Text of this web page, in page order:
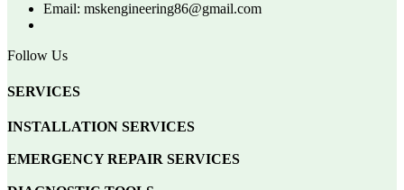
Email: mskengineering86@gmail.com
Follow Us
SERVICES
INSTALLATION SERVICES
EMERGENCY REPAIR SERVICES